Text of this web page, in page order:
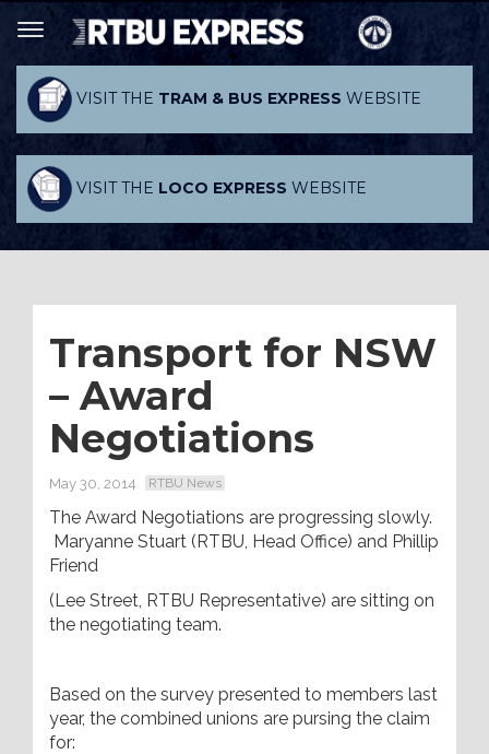
VISIT THE TRAM & BUS EXPRESS WEBSITE
VISIT THE LOCO EXPRESS WEBSITE
Transport for NSW
– Award
Negotiations
May 30, 2014 RTBU News
The Award Negotiations are progressing slowly.
Maryanne Stuart (RTBU, Head Office) and Phillip
Friend
(Lee Street, RTBU Representative) are sitting on
the negotiating team.
Based on the survey presented to members last
year, the combined unions are pursing the claim
for: